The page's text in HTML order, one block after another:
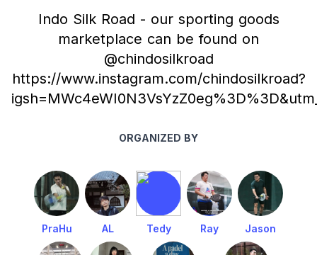
Indo Silk Road - our sporting goods
marketplace can be found on
@chindosilkroad
https://www.instagram.com/chindosilkroad?
ORGANIZED BY
PraHu AL Tedy Ray Jason